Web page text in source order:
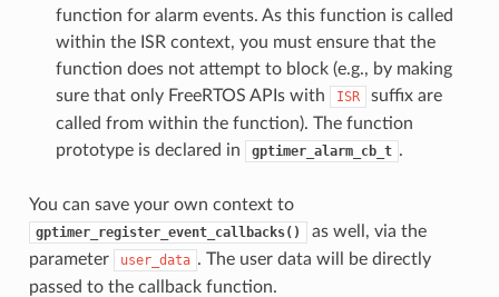
function for alarm events. As this function is called
within the ISR context, you must ensure that the
function does not attempt to block (e.g., by making
sure that only FreeRTOS APIs with
ISR
suffix are
called from within the function). The function
prototype is declared in
gptimer_alarm_cb_t .
You can save your own context to
gptimer_register_event_callbacks()
as well, via the
parameter
user_data . The user data will be directly
passed to the callback function.